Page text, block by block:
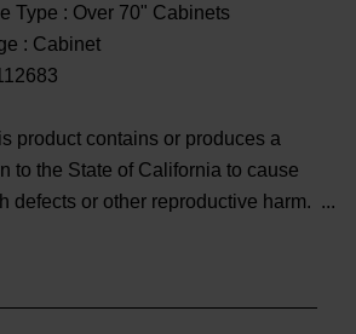
Type : Over 70" Cabinets
: Cabinet
product contains or produces a
to the State of California to cause
defects or other reproductive harm.